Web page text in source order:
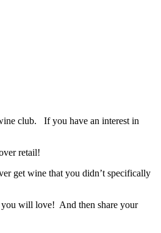
club. If you have an interest in
retail!
get wine that you didn’t specifically
you will love! And then share your